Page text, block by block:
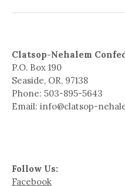
Clatsop-Nehalem
P.O. Box 190
Seaside, OR, 97138
Phone: 503-895-5643
Email: info@clatsop-
Follow Us:
Facebook